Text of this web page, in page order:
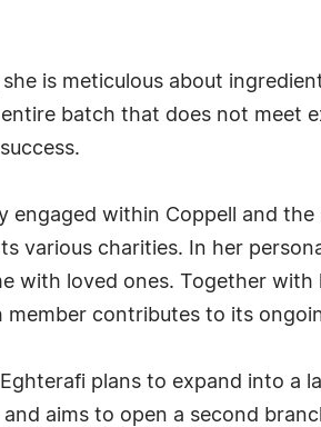
is meticulous about
batch that does not meet
engaged within Coppell and
various charities. In her
with loved ones. Together with
member contributes to its
plans to expand into a
aims to open a second